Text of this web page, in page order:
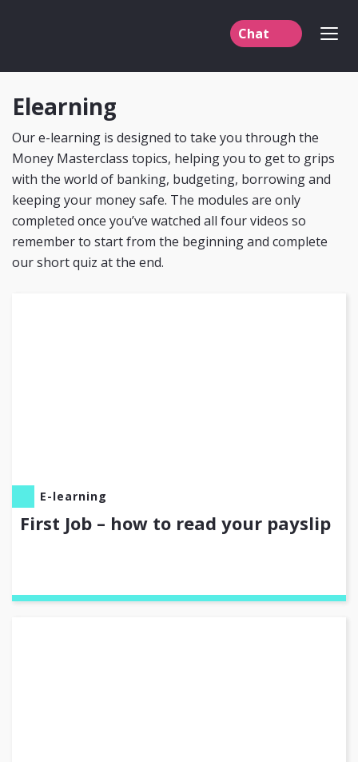
Chat
Elearning
Our e-learning is designed to take you through the
Money Masterclass topics, helping you to get to grips
with the world of banking, budgeting, borrowing and
keeping your money safe. The modules are only
completed once you’ve watched all four videos so
remember to start from the beginning and complete
our short quiz at the end.
E-learning
First Job – how to read your payslip